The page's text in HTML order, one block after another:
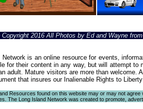
2016 All Photos by Ed and Wayne
is an online resource for events,
for their content in any way, but will attempt
adult. Mature visitors are more than
that insures our Inalienable Rights to
Resources found on this website may or may not
The Long Island Network was created to promote,